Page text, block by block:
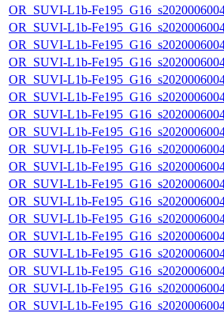
OR_SUVI-L1b-
OR_SUVI-L1b-
OR_SUVI-L1b-
OR_SUVI-L1b-
OR_SUVI-L1b-
OR_SUVI-L1b-
OR_SUVI-L1b-
OR_SUVI-L1b-
OR_SUVI-L1b-
OR_SUVI-L1b-
OR_SUVI-L1b-
OR_SUVI-L1b-
OR_SUVI-L1b-
OR_SUVI-L1b-
OR_SUVI-L1b-
OR_SUVI-L1b-
OR_SUVI-L1b-
OR_SUVI-L1b-